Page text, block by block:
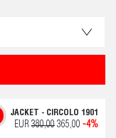
JACKET - CIRCOLO 1901
EUR 380,00 365,00 -4%